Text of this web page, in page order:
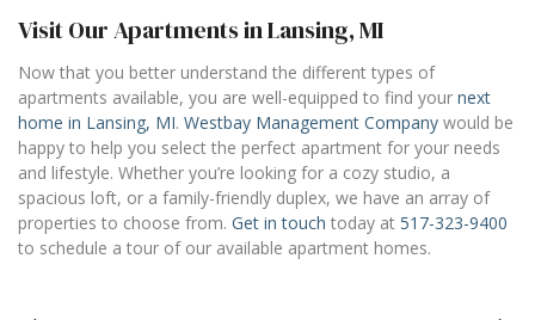
Visit Our Apartments in Lansing, MI
Now that you better understand the different types of
apartments available, you are well-equipped to find your next
home in Lansing, MI. Westbay Management Company would be
happy to help you select the perfect apartment for your needs
and lifestyle. Whether you’re looking for a cozy studio, a
spacious loft, or a family-friendly duplex, we have an array of
properties to choose from. Get in touch today at 517-323-9400
to schedule a tour of our available apartment homes.